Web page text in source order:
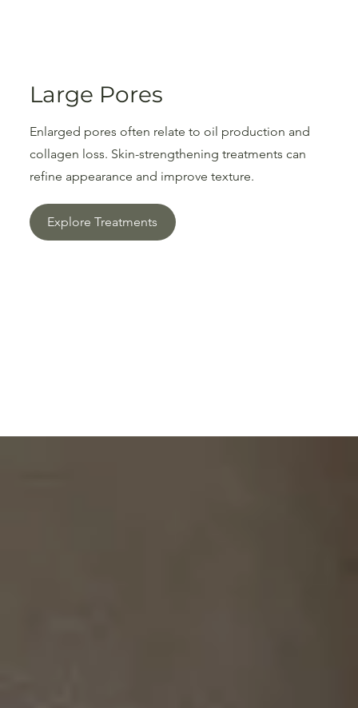
Large Pores
Enlarged pores often relate to oil production and
collagen loss. Skin-strengthening treatments can
refine appearance and improve texture.
Explore Treatments